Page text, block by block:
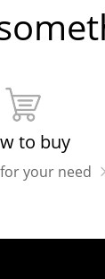
to buy
your need